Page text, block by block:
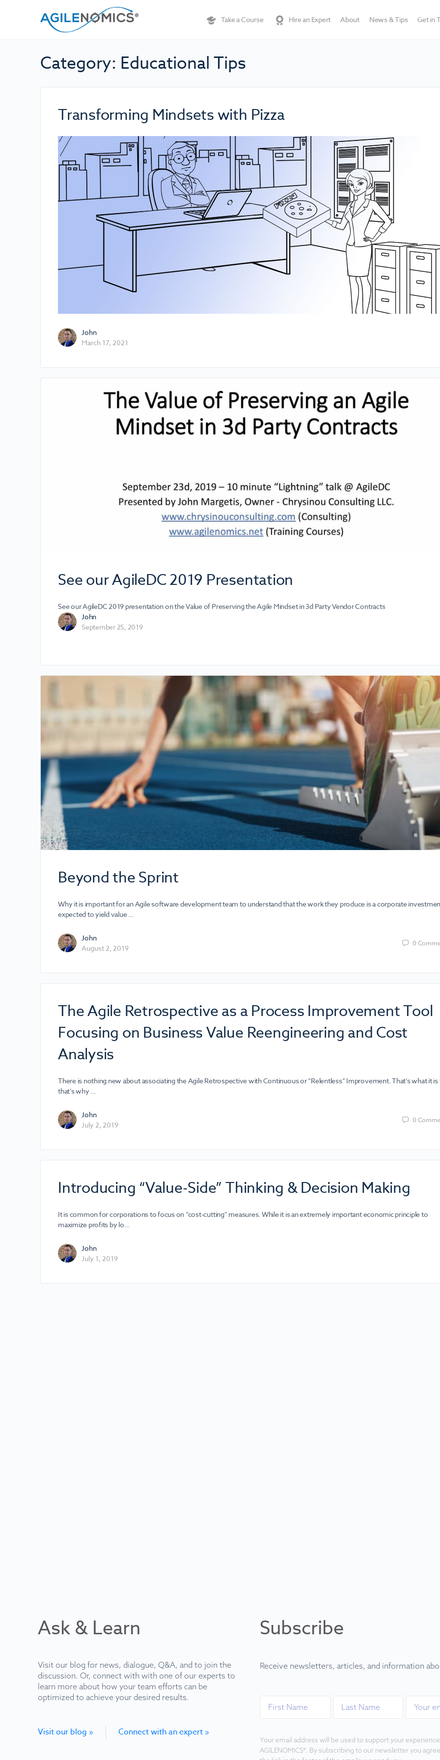
Take a Course Hire an Expert About News & Tips Get in
Category: Educational Tips
Transforming Mindsets with Pizza
John
March 17, 2021
See our AgileDC 2019 Presentation
See our AgileDC 2019 presentation on the Value of Preserving the Agile Mindset in 3d Party Vendor Contracts
John
September 25, 2019
Beyond the Sprint
Why it is important for an Agile software development team to understand that the work they produce is a corporate
expected to yield value …
John
August 2, 2019
0
The Agile Retrospective as a Process Improvement Tool
Focusing on Business Value Reengineering and Cost
Analysis
There is nothing new about associating the Agile Retrospective with Continuous or “Relentless” Improvement. That’s what it is
that’s why …
John
July 2, 2019
0
Introducing “Value-Side” Thinking & Decision Making
It is common for corporations to focus on “cost-cutting” measures. While it is an extremely important economic principle to
maximize profits by lo…
John
July 1, 2019
Ask & Learn
Visit our blog for news, dialogue, Q&A, and to join the
discussion. Or, connect with with one of our experts to
learn more about how your team efforts can be
optimized to achieve your desired results.
Visit our blog » Connect with an expert »
Subscribe
Receive newsletters, articles, and information
Your email address will be used to support your
AGILENOMICS®. By subscribing to our newsletter you